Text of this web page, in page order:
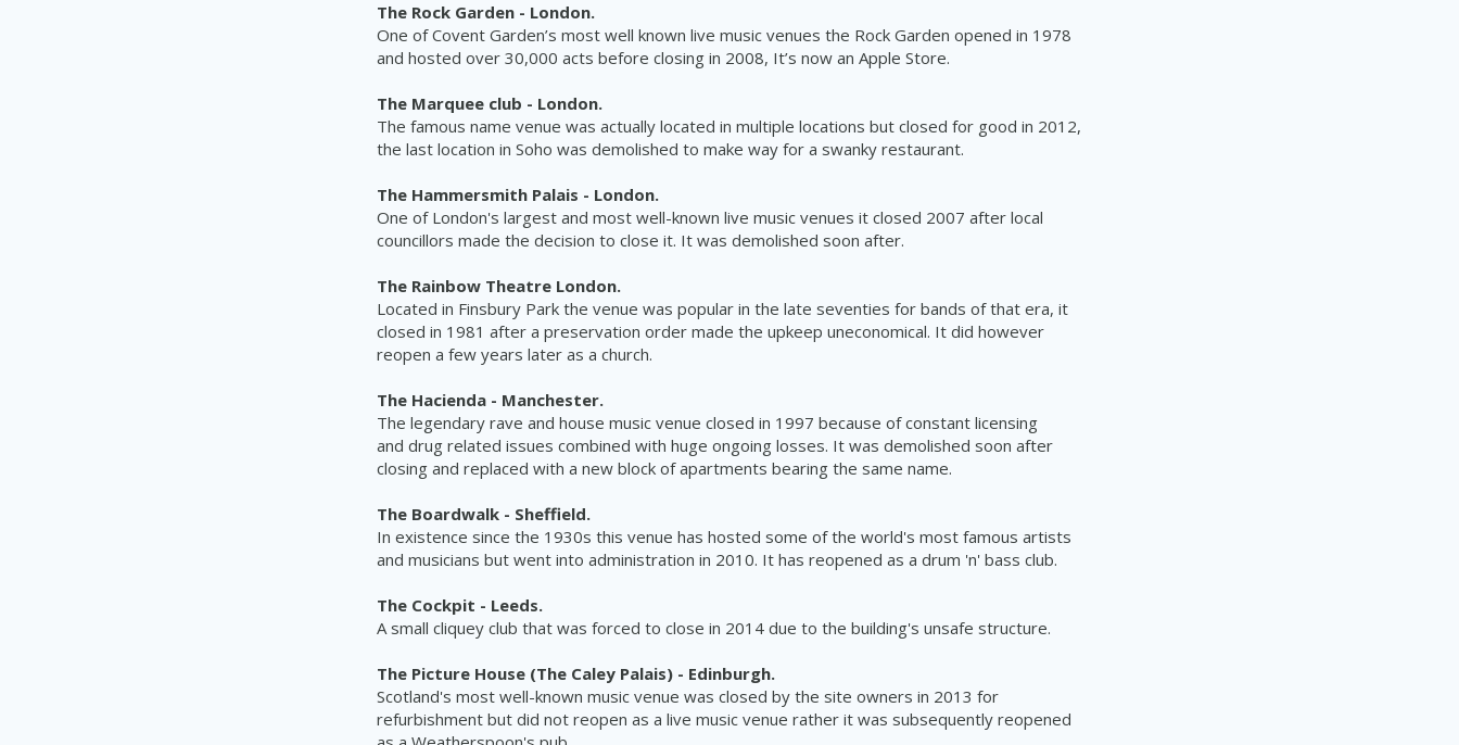
The Rock Garden - London.
One of Covent Garden’s most well known live music venues the Rock Garden opened in 1978
and hosted over 30,000 acts before closing in 2008, It’s now an Apple Store.
The Marquee club - London.
The famous name venue was actually located in multiple locations but closed for good in 2012,
the last location in Soho was demolished to make way for a swanky restaurant.
The Hammersmith Palais - London.
One of London's largest and most well-known live music venues it closed 2007 after local
councillors made the decision to close it. It was demolished soon after.
The Rainbow Theatre London.
Located in Finsbury Park the venue was popular in the late seventies for bands of that era, it
closed in 1981 after a preservation order made the upkeep uneconomical. It did however
reopen a few years later as a church.
The Hacienda - Manchester.
The legendary rave and house music venue closed in 1997 because of constant licensing
and drug related issues combined with huge ongoing losses. It was demolished soon after
closing and replaced with a new block of apartments bearing the same name.
The Boardwalk - Sheffield.
In existence since the 1930s this venue has hosted some of the world's most famous artists
and musicians but went into administration in 2010. It has reopened as a drum 'n' bass club.
The Cockpit - Leeds.
A small cliquey club that was forced to close in 2014 due to the building's unsafe structure.
The Picture House (The Caley Palais) - Edinburgh.
Scotland's most well-known music venue was closed by the site owners in 2013 for
refurbishment but did not reopen as a live music venue rather it was subsequently reopened